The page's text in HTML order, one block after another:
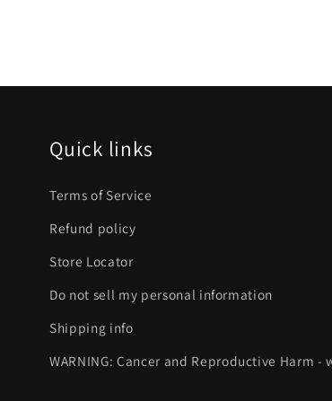
Quick links
Terms of Service
Refund policy
Store Locator
Do not sell my personal information
Shipping info
WARNING: Cancer and Reproductive Harm -